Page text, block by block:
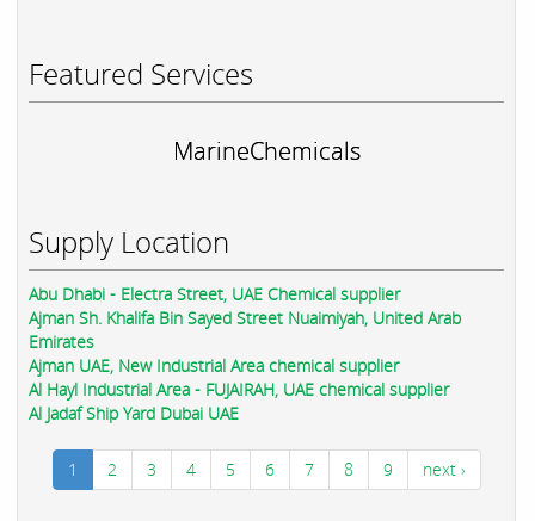
Featured Services
MarineChemicals
Supply Location
Abu Dhabi - Electra Street, UAE Chemical supplier
Ajman Sh. Khalifa Bin Sayed Street Nuaimiyah, United Arab
Emirates
Ajman UAE, New Industrial Area chemical supplier
Al Hayl Industrial Area - FUJAIRAH, UAE chemical supplier
Al Jadaf Ship Yard Dubai UAE
1 2 3 4 5 6 7 8 9 next ›